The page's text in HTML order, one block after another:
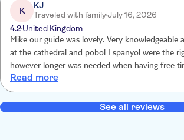
K
KJ
Traveled with familyJuly 16, 2026
4.2United Kingdom
Mike our guide was lovely. Very knowledgeable
at the cathedral and pobol Espanyol were the
however longer was needed when having free
Read more
See all reviews